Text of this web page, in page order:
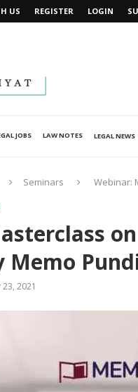
US REGISTER LOGIN
JOBS LAW NOTES LEGAL NEWS
Seminars Webinar:
23, 2021